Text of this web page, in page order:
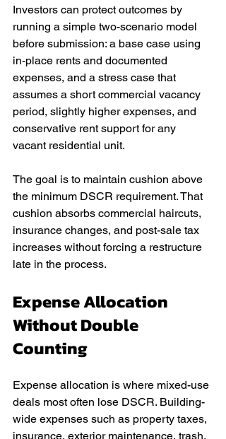
Investors can protect outcomes by
running a simple two-scenario model
before submission: a base case using
in-place rents and documented
expenses, and a stress case that
assumes a short commercial vacancy
period, slightly higher expenses, and
conservative rent support for any
vacant residential unit.
The goal is to maintain cushion above
the minimum DSCR requirement. That
cushion absorbs commercial haircuts,
insurance changes, and post-sale tax
increases without forcing a restructure
late in the process.
Expense Allocation
Without Double
Counting
Expense allocation is where mixed-use
deals most often lose DSCR. Building-
wide expenses such as property taxes,
insurance, exterior maintenance, trash,